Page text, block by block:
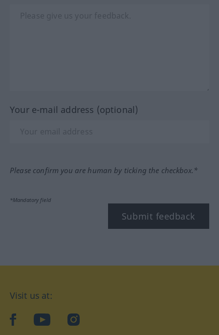
Your e-mail address (optional)
Please confirm you are human by ticking the checkbox.*
*Mandatory field
Submit feedback
Visit us at:
facebookYouTubeInstagram